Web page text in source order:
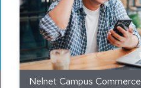
Nelnet Campus Commerce